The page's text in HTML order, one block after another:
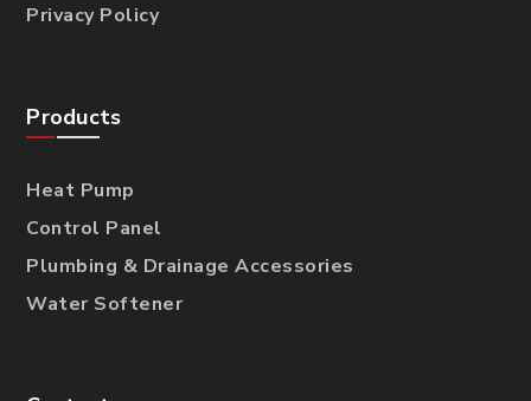
Privacy Policy
Products
Heat Pump
Control Panel
Plumbing & Drainage Accessories
Water Softener